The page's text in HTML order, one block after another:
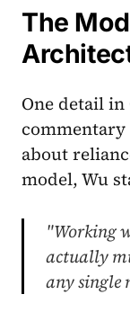
The
One detail in
commentary
about
model, Wu
"Working
actually
any single